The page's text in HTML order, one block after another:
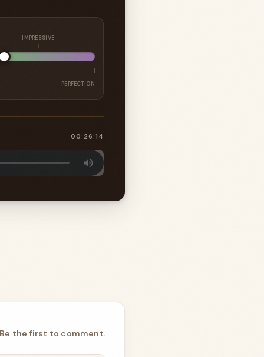
IMPRESSIVE
PERFECTION
00:26:14
Be the first to comment.